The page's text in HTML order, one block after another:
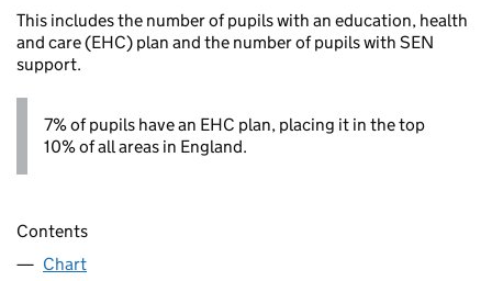
This includes the number of pupils with an education, health
and care (EHC) plan and the number of pupils with SEN
support.
7% of pupils have an EHC plan, placing it in the top
10% of all areas in England.
Contents
Chart